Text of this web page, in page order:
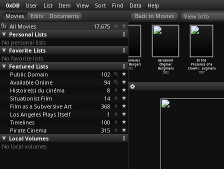
0xDB User List Item View Sort Find Data Help
All Movies
17,675
Personal Lists
No personal lists
Favorite Lists
No favorite lists
Featured Lists
Public Domain
102
Available Online
94
Histoire(s) du cinéma
8
Situationist Film
14
Film as a Subversive Art
368
Los Angeles Plays Itself
1
Timelines
100
Pirate Cinema
315
Local Volumes
No local volumes
View Info
Zafferlot
(Andreas
Berger)
1985
Carol Mazer)
Blancanieves
(Pablo Berger)
2012
Saraband
(Ingmar
Bergman)
2003
In the
Presence of a
Clown (… ergman)
1997